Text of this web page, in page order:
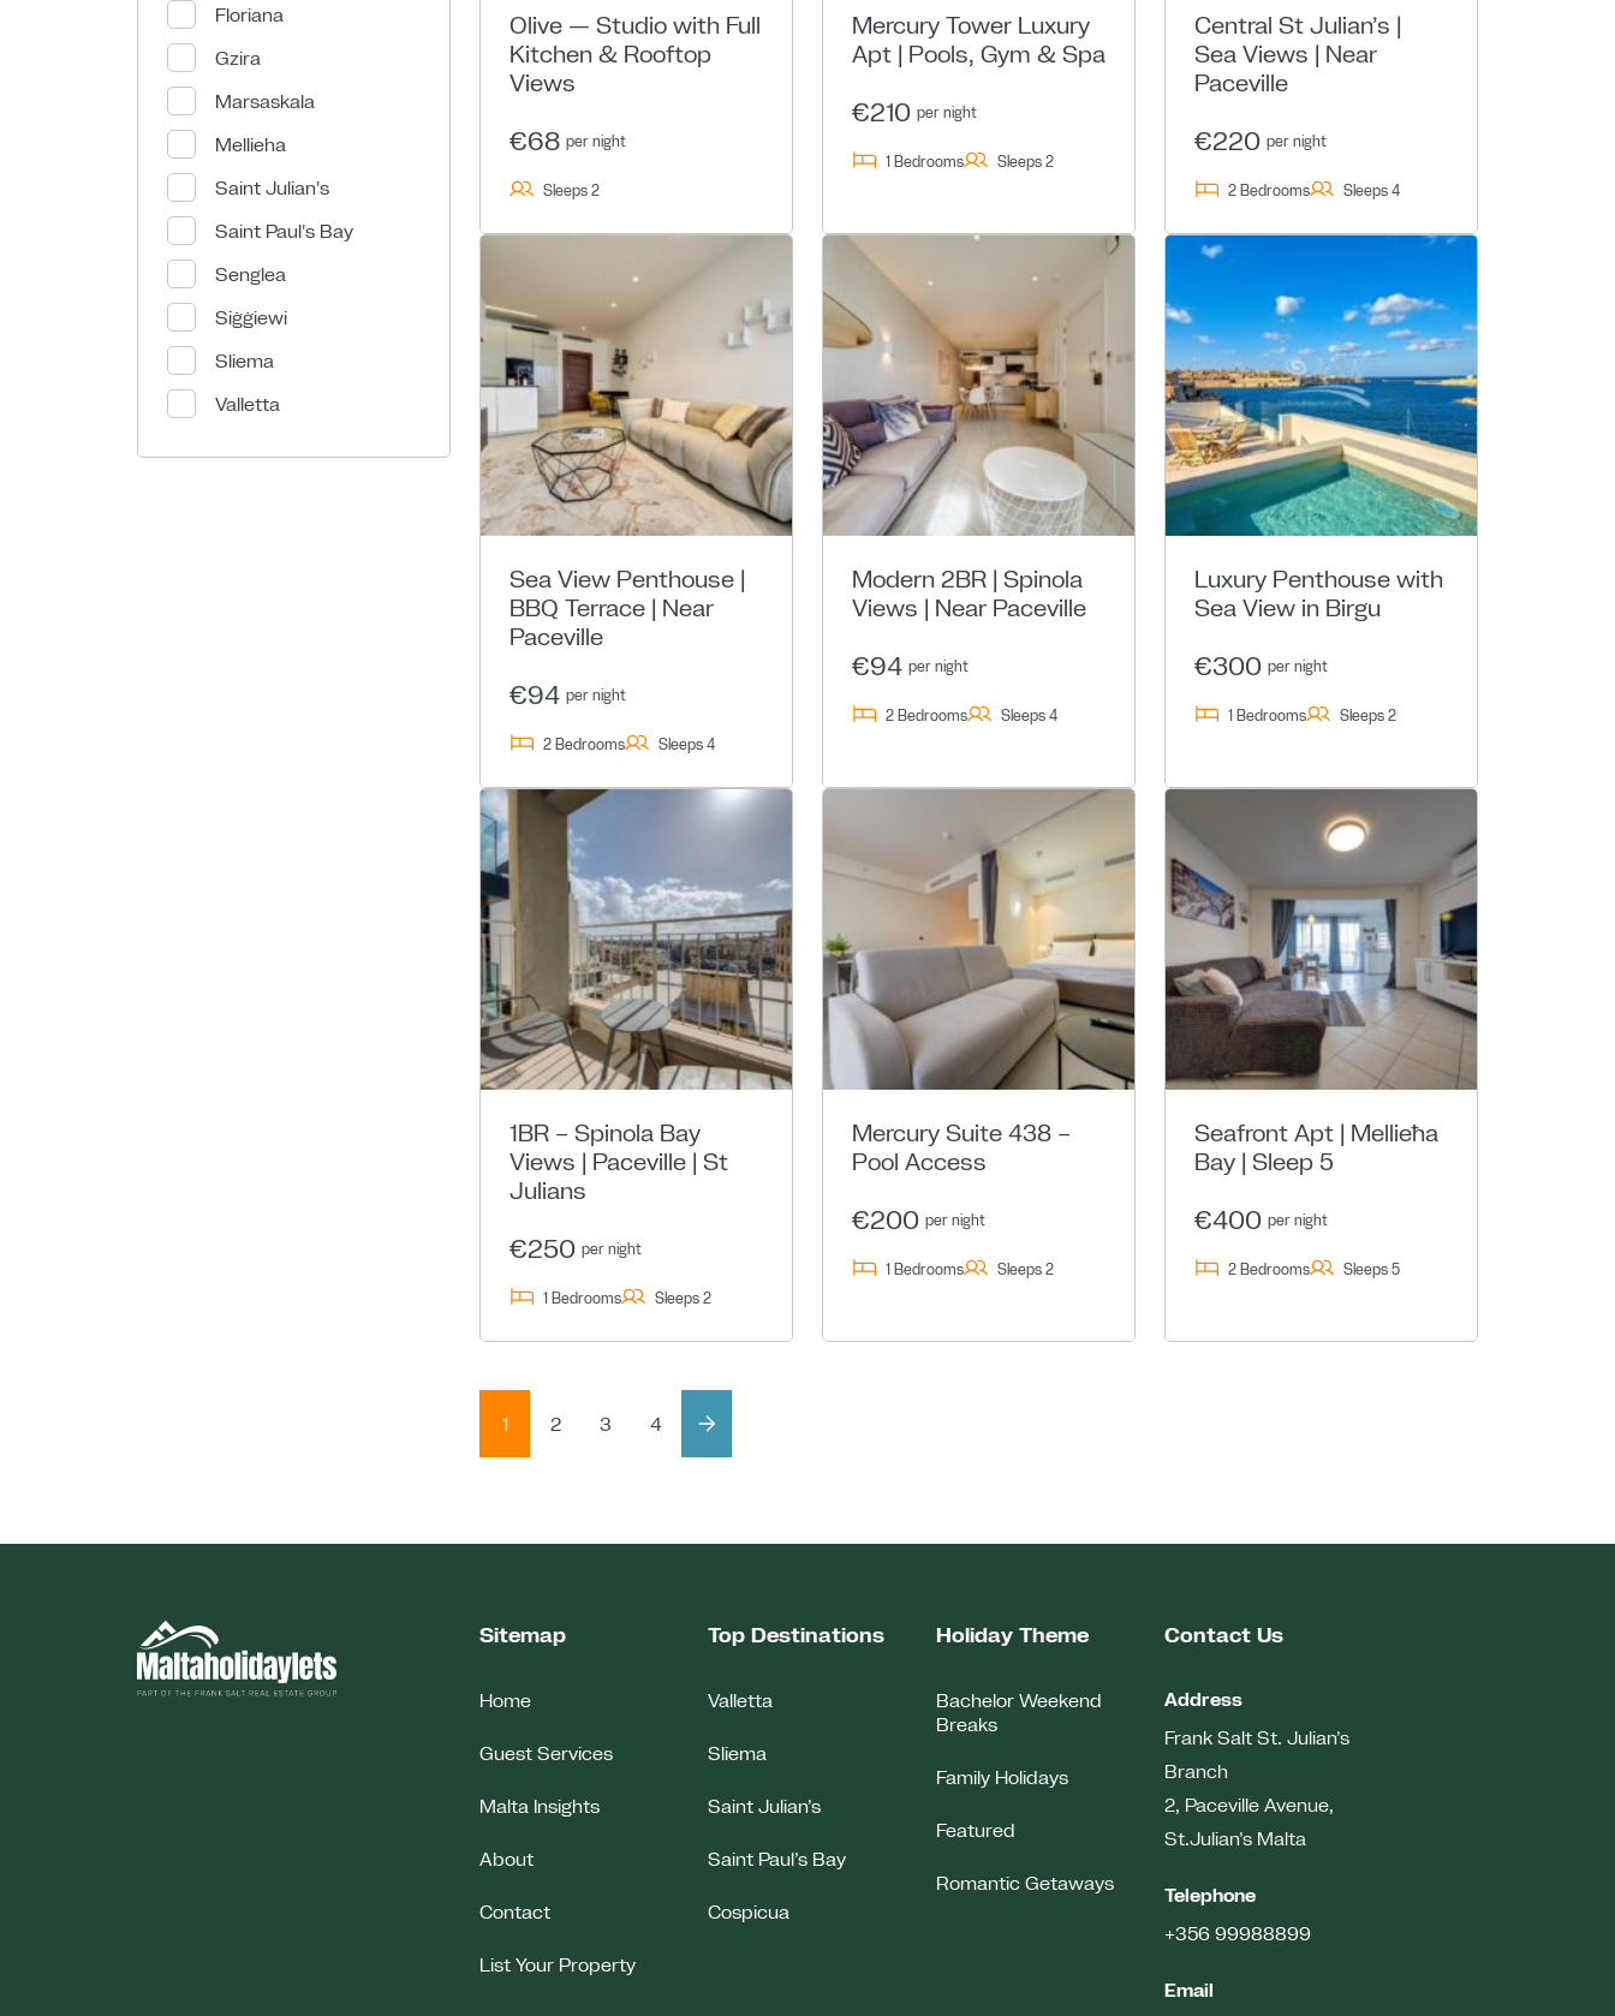
Floriana
Gzira
Marsaskala
Mellieha
Saint Julian's
Saint Paul's Bay
Senglea
Siġġiewi
Sliema
Valletta
Olive — Studio with Full
Kitchen & Rooftop
Views
€68 per night
Sleeps 2
Mercury Tower Luxury
Apt | Pools, Gym & Spa
€210 per night
1 Bedrooms Sleeps 2
Central St Julian’s |
Sea Views | Near
Paceville
€220 per night
2 Bedrooms Sleeps 4
Sea View Penthouse |
BBQ Terrace | Near
Paceville
€94 per night
2 Bedrooms Sleeps 4
Modern 2BR | Spinola
Views | Near Paceville
€94 per night
2 Bedrooms Sleeps 4
Luxury Penthouse with
Sea View in Birgu
€300 per night
1 Bedrooms Sleeps 2
1BR – Spinola Bay
Views | Paceville | St
Julians
€250 per night
1 Bedrooms Sleeps 2
Mercury Suite 438 –
Pool Access
€200 per night
1 Bedrooms Sleeps 2
Seafront Apt | Mellieħa
Bay | Sleep 5
€400 per night
2 Bedrooms Sleeps 5
1 2 3 4
Sitemap
Home
Guest Services
Malta Insights
About
Contact
List Your Property
Top Destinations
Valletta
Sliema
Saint Julian’s
Saint Paul’s Bay
Cospicua
Holiday Theme
Bachelor Weekend
Breaks
Family Holidays
Featured
Romantic Getaways
Contact Us
Address
Frank Salt St. Julian’s
Branch
2, Paceville Avenue,
St.Julian’s Malta
Telephone
+356 99988899
Email